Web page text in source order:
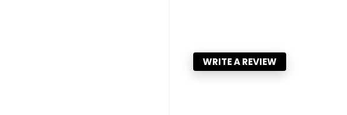
WRITE A REVIEW